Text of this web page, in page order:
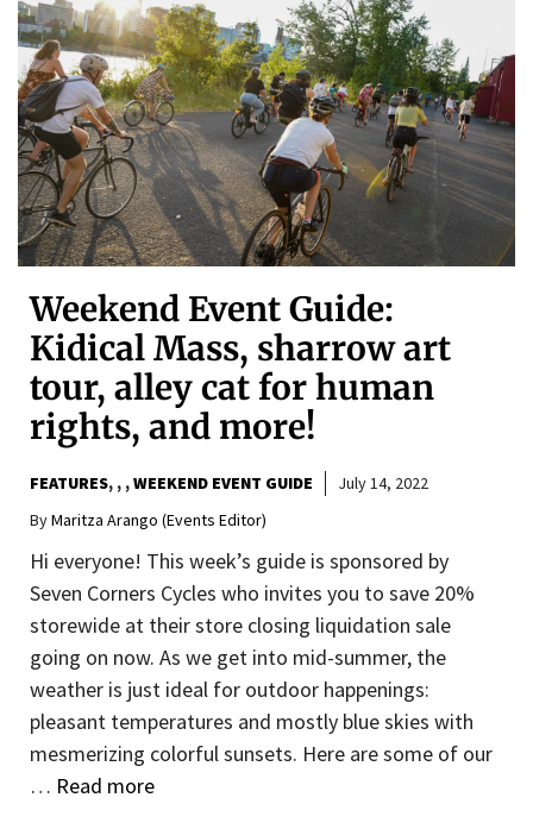
Weekend Event Guide:
Kidical Mass, sharrow art
tour, alley cat for human
rights, and more!
FEATURES , ,WEEKEND EVENT GUIDE
July 14, 2022
ByMaritza Arango (Events Editor)
Hi everyone! This week’s guide is sponsored by
Seven Corners Cycles who invites you to save 20%
storewide at their store closing liquidation sale
going on now. As we get into mid-summer, the
weather is just ideal for outdoor happenings:
pleasant temperatures and mostly blue skies with
mesmerizing colorful sunsets. Here are some of our
… Read more